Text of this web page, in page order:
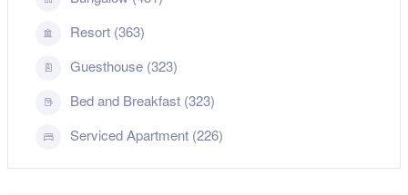
Resort (363)
Guesthouse (323)
Bed and Breakfast (323)
Serviced Apartment (226)